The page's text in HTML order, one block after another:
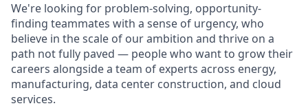
We're looking for problem-solving, opportunity-
finding teammates with a sense of urgency, who
believe in the scale of our ambition and thrive on a
path not fully paved — people who want to grow their
careers alongside a team of experts across energy,
manufacturing, data center construction, and cloud
services.